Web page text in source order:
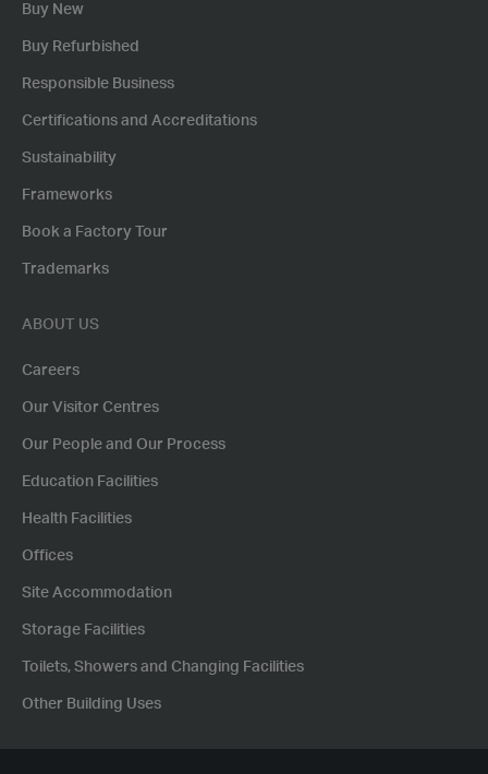
Buy New
Buy Refurbished
Responsible Business
Certifications and Accreditations
Sustainability
Frameworks
Book a Factory Tour
Trademarks
ABOUT US
Careers
Our Visitor Centres
Our People and Our Process
Education Facilities
Health Facilities
Offices
Site Accommodation
Storage Facilities
Toilets, Showers and Changing Facilities
Other Building Uses